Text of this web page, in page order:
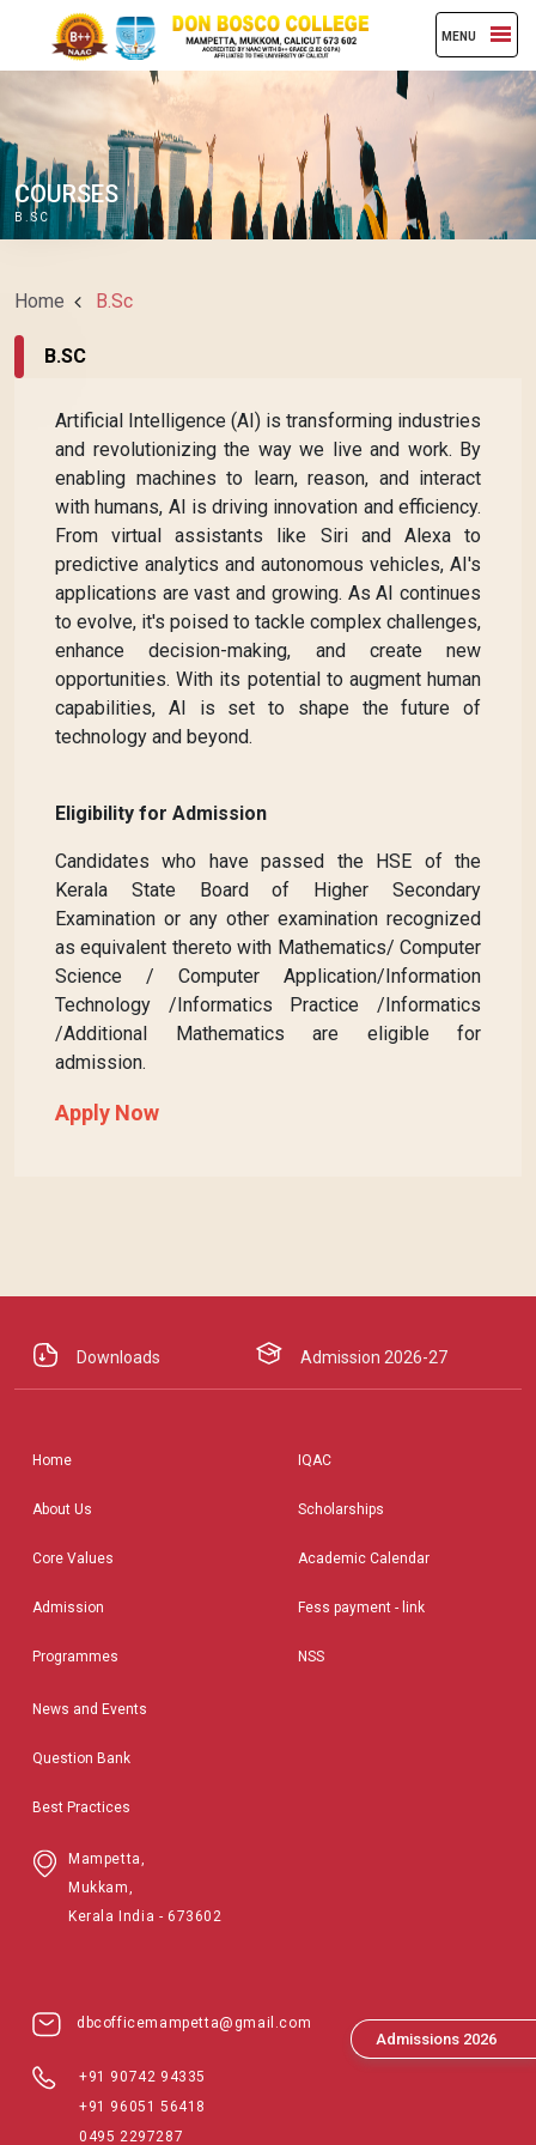
MENU
COURSES
B.SC
Home B.Sc
B.SC
Artificial Intelligence (AI) is transforming industries
and revolutionizing the way we live and work. By
enabling machines to learn, reason, and interact
with humans, AI is driving innovation and efficiency.
From virtual assistants like Siri and Alexa to
predictive analytics and autonomous vehicles, AI's
applications are vast and growing. As AI continues
to evolve, it's poised to tackle complex challenges,
enhance decision-making, and create new
opportunities. With its potential to augment human
capabilities, AI is set to shape the future of
technology and beyond.
Eligibility for Admission
Candidates who have passed the HSE of the
Kerala State Board of Higher Secondary
Examination or any other examination recognized
as equivalent thereto with Mathematics/ Computer
Science / Computer Application/Information
Technology /Informatics Practice /Informatics
/Additional Mathematics are eligible for
admission.
Apply Now
Admissions 2026
Downloads Admission 2026-27
Home
About Us
Core Values
Admission
Programmes
IQAC
Scholarships
Academic Calendar
Fess payment - link
NSS
News and Events
Question Bank
Best Practices
Mampetta,
Mukkam,
Kerala India - 673602
dbcofficemampetta@gmail.com
+91 90742 94335
+91 96051 56418
0495 2297287